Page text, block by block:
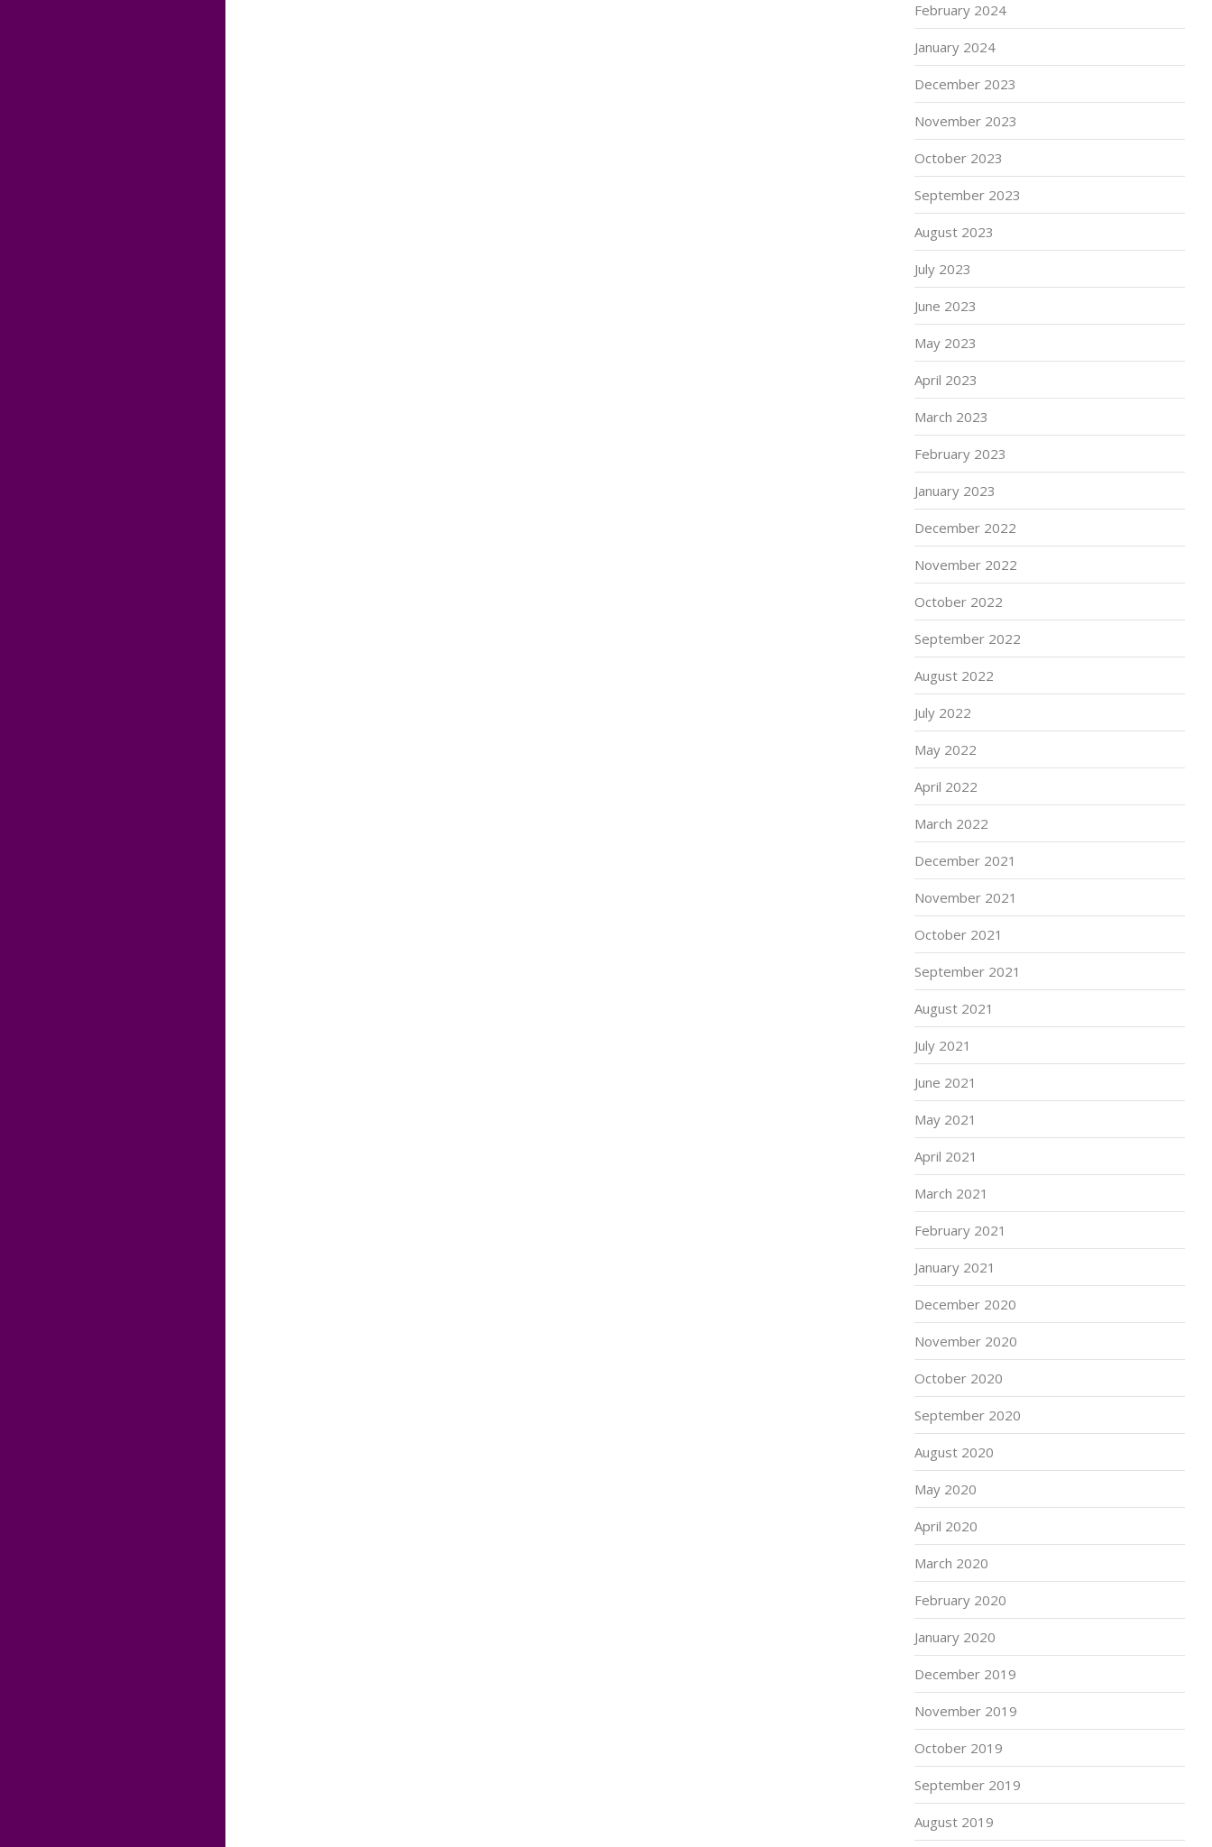
February 2024
January 2024
December 2023
November 2023
October 2023
September 2023
August 2023
July 2023
June 2023
May 2023
April 2023
March 2023
February 2023
January 2023
December 2022
November 2022
October 2022
September 2022
August 2022
July 2022
May 2022
April 2022
March 2022
December 2021
November 2021
October 2021
September 2021
August 2021
July 2021
June 2021
May 2021
April 2021
March 2021
February 2021
January 2021
December 2020
November 2020
October 2020
September 2020
August 2020
May 2020
April 2020
March 2020
February 2020
January 2020
December 2019
November 2019
October 2019
September 2019
August 2019